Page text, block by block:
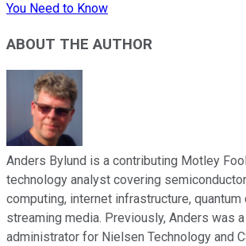
You Need to Know
ABOUT THE AUTHOR
Anders Bylund is a contributing Motley
technology analyst covering
computing, internet infrastructure, quantum
streaming media. Previously, Anders was
administrator for Nielsen Technology and